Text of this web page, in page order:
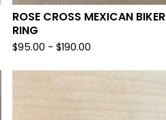
ROSE CROSS MEXICAN BIKER
RING
$95.00 - $190.00